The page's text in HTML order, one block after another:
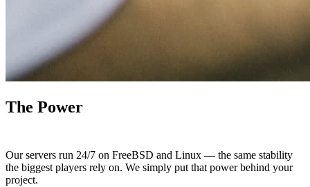
The Power
Our servers run 24/7 on FreeBSD and Linux — the same stability
the biggest players rely on. We simply put that power behind your
project.